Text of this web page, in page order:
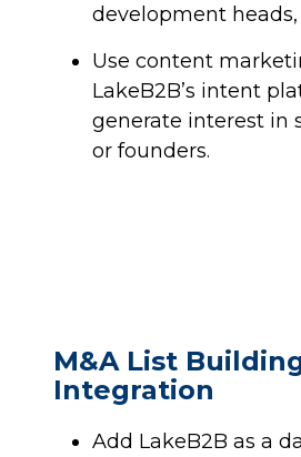
development heads,
Use content
LakeB2B’s intent
generate interest in
or founders.
M&A List
Integration
Add LakeB2B as a